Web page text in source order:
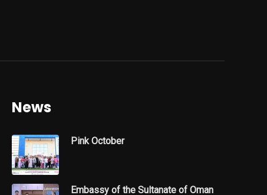
News
Pink October
Embassy of the Sultanate of Oman